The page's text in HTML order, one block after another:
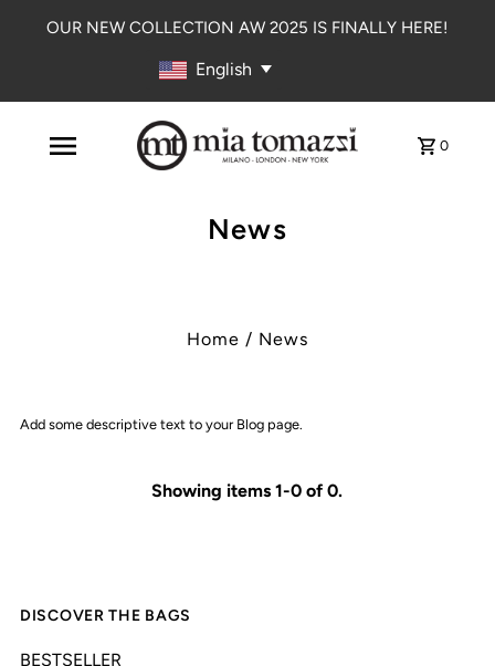
OUR NEW COLLECTION AW 2025 IS FINALLY HERE!
English
0
News
Home / News
Add some descriptive text to your Blog page.
Showing items 1-0 of 0.
DISCOVER THE BAGS
BESTSELLER